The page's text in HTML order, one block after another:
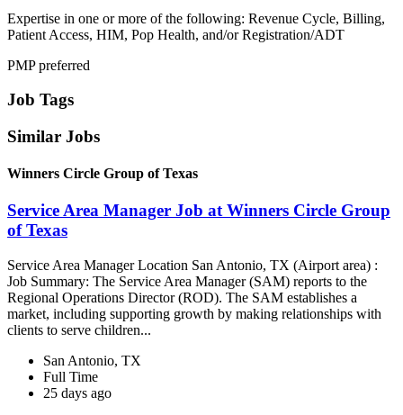
Expertise in one or more of the following: Revenue Cycle, Billing,
Patient Access, HIM, Pop Health, and/or Registration/ADT
PMP preferred
Job Tags
Similar Jobs
Winners Circle Group of Texas
Service Area Manager Job at Winners Circle Group
of Texas
Service Area Manager Location San Antonio, TX (Airport area) :
Job Summary: The Service Area Manager (SAM) reports to the
Regional Operations Director (ROD). The SAM establishes a
market, including supporting growth by making relationships with
clients to serve children...
San Antonio, TX
Full Time
25 days ago